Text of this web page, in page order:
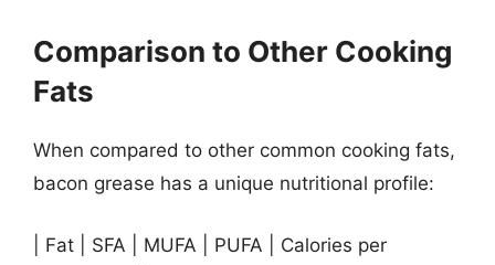
Comparison to Other Cooking
Fats
When compared to other common cooking fats,
bacon grease has a unique nutritional profile:
| Fat | SFA | MUFA | PUFA | Calories per